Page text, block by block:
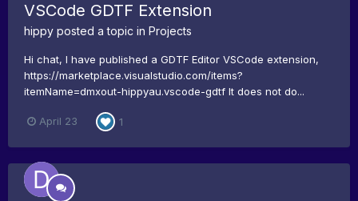
VSCode GDTF Extension
hippy posted a topic in Projects
Hi chat, I have published a GDTF Editor VSCode extension,
https://marketplace.visualstudio.com/items?
itemName=dmxout-hippyau.vscode-gdtf It does not do...
April 23 1